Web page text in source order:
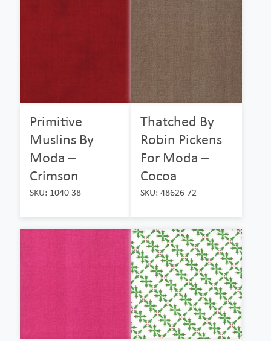
Primitive
Muslins By
Moda –
Crimson
SKU: 1040 38
Thatched By
Robin Pickens
For Moda –
Cocoa
SKU: 48626 72